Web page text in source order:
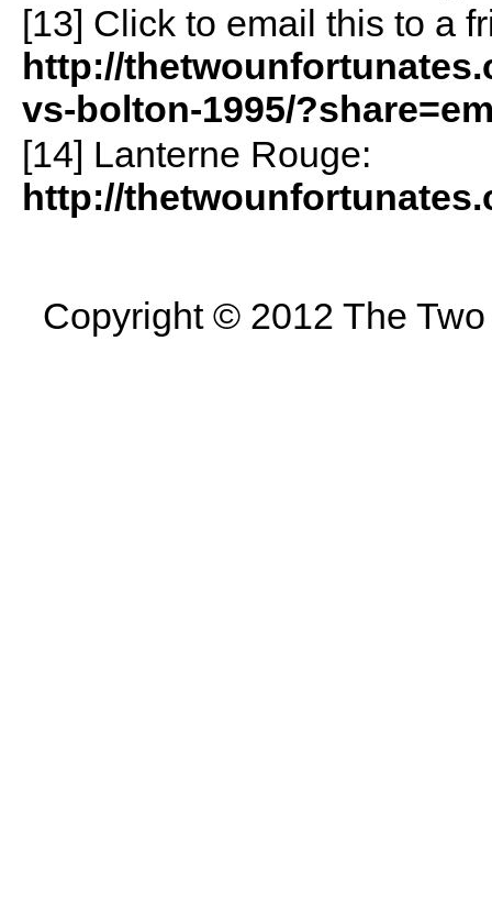
[13] Click to email this to a
http://
vs-bolton-1995/
[14] Lanterne Rouge:
http://
Copyright © 2012 The